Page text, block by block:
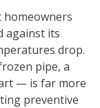
homeowners
against its
drop.
pipe, a
— is far more
preventive